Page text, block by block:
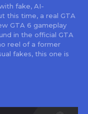
fake, AI-
this time, a real GTA
GTA 6 gameplay
in the official GTA
reel of a former
fakes, this one is